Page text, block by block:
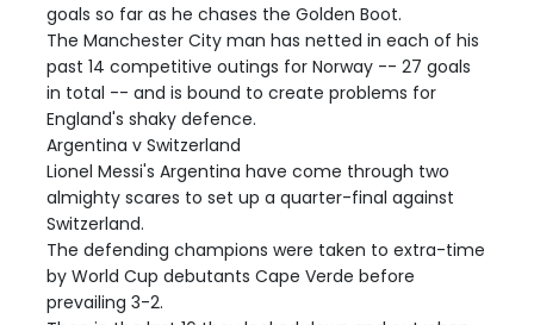
goals so far as he chases the Golden Boot.
The Manchester City man has netted in each of his
past 14 competitive outings for Norway -- 27 goals
in total -- and is bound to create problems for
England's shaky defence.
Argentina v Switzerland
Lionel Messi's Argentina have come through two
almighty scares to set up a quarter-final against
Switzerland.
The defending champions were taken to extra-time
by World Cup debutants Cape Verde before
prevailing 3-2.